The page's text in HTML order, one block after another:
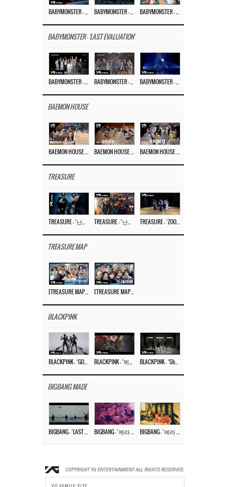
BABYMONSTER - 'LAST EVALUATION'
BAEMON HOUSE
TREASURE
TREASURE MAP
BLACKPINK
BIGBANG MADE